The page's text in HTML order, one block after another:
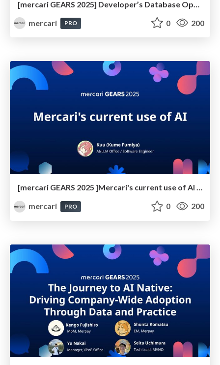
mercari
PRO 0 200
[mercari GEARS 2025 ]Mercari's current use of AI coding tool
mercari
PRO 0 200